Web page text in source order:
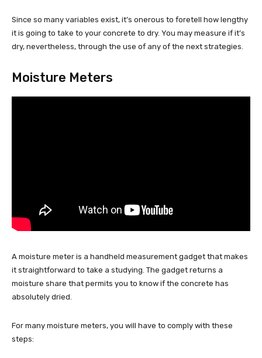
Since so many variables exist, it’s onerous to foretell how lengthy
it is going to take to your concrete to dry. You may measure if it’s
dry, nevertheless, through the use of any of the next strategies.
Moisture Meters
A moisture meter is a handheld measurement gadget that makes
it straightforward to take a studying. The gadget returns a
moisture share that permits you to know if the concrete has
absolutely dried.
For many moisture meters, you will have to comply with these
steps: